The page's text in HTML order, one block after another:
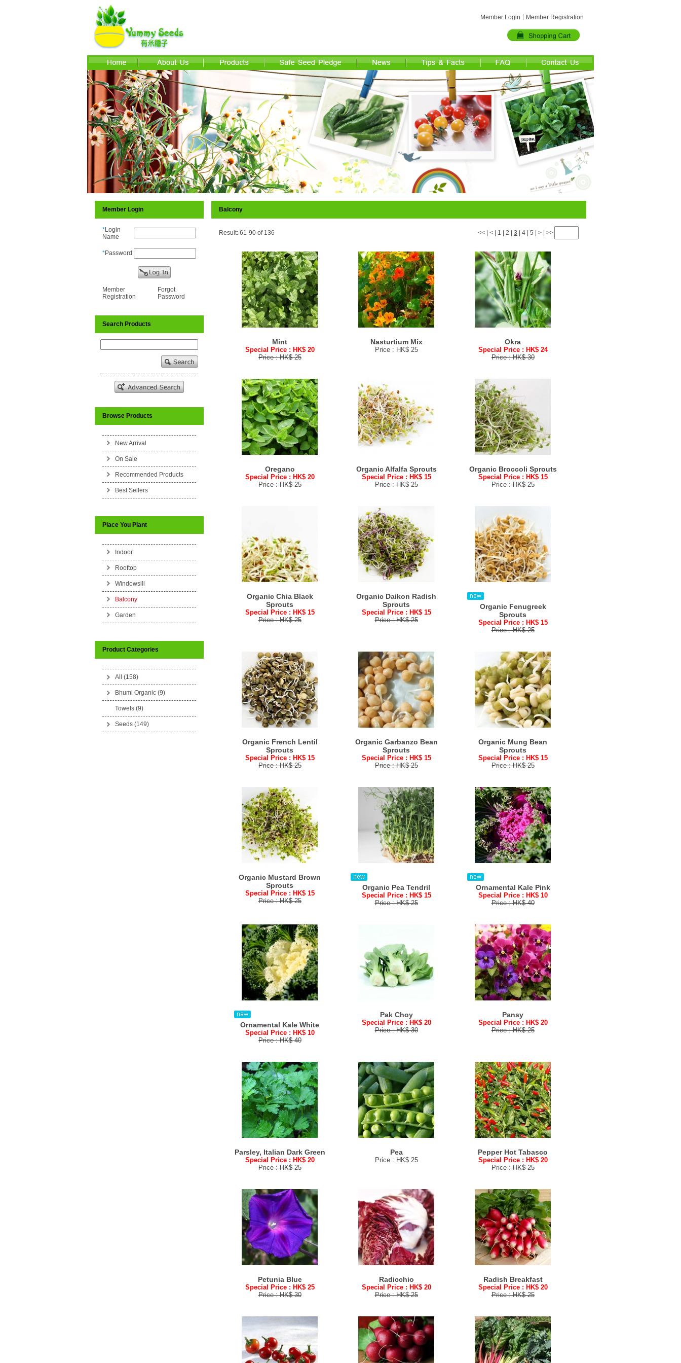
Member Login Member Registration
Member Login
*Login
Name
*Password
Member
Registration
Forgot
Password
Search Products
Browse Products
New Arrival
On Sale
Recommended Products
Best Sellers
Place You Plant
Indoor
Rooftop
Windowsill
Balcony
Garden
Product Categories
All (158)
Bhumi Organic (9)
Towels (9)
Seeds (149)
Balcony
Result: 61-90 of 136 << < 1 2 3 4 5 > >>
Mint
Special Price : HK$ 20
Price : HK$ 25
Nasturtium Mix
Price : HK$ 25
Okra
Special Price : HK$ 24
Price : HK$ 30
Oregano
Special Price : HK$ 20
Price : HK$ 25
Organic Alfalfa Sprouts
Special Price : HK$ 15
Price : HK$ 25
Organic Broccoli Sprouts
Special Price : HK$ 15
Price : HK$ 25
Organic Chia Black
Sprouts
Special Price : HK$ 15
Price : HK$ 25
Organic Daikon Radish
Sprouts
Special Price : HK$ 15
Price : HK$ 25
Organic Fenugreek
Sprouts
Special Price : HK$ 15
Price : HK$ 25
Organic French Lentil
Sprouts
Special Price : HK$ 15
Price : HK$ 25
Organic Garbanzo Bean
Sprouts
Special Price : HK$ 15
Price : HK$ 25
Organic Mung Bean
Sprouts
Special Price : HK$ 15
Price : HK$ 25
Organic Mustard Brown
Sprouts
Special Price : HK$ 15
Price : HK$ 25
Organic Pea Tendril
Special Price : HK$ 15
Price : HK$ 25
Ornamental Kale Pink
Special Price : HK$ 10
Price : HK$ 40
Ornamental Kale White
Special Price : HK$ 10
Price : HK$ 40
Pak Choy
Special Price : HK$ 20
Price : HK$ 30
Pansy
Special Price : HK$ 20
Price : HK$ 25
Parsley, Italian Dark Green
Special Price : HK$ 20
Price : HK$ 25
Pea
Price : HK$ 25
Pepper Hot Tabasco
Special Price : HK$ 20
Price : HK$ 25
Petunia Blue
Special Price : HK$ 25
Price : HK$ 30
Radicchio
Special Price : HK$ 20
Price : HK$ 25
Radish Breakfast
Special Price : HK$ 20
Price : HK$ 25